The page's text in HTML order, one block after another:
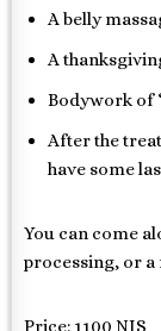
A belly
Bodywork of
After the
have some
You can come
processing, or
Price: 1100 NIS